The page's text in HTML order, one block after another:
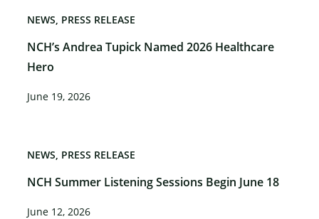
NCH’s Andrea Tupick Named 2026 Healthcare
Hero
NEWS PRESS RELEASE
June 19, 2026
NCH Summer Listening Sessions Begin June 18
NEWS PRESS RELEASE
June 12, 2026